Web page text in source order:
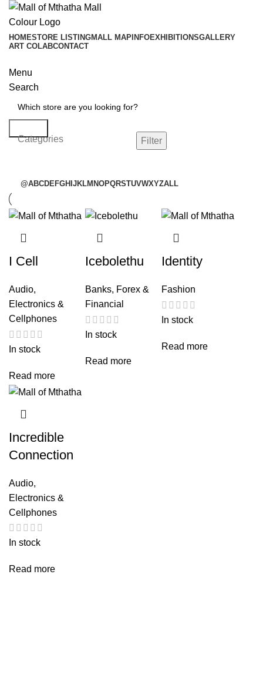
HOMESTORE LISTINGMALL MAP INFOEXHIBITIONSGALLERY
ART COLABCONTACT
Menu
Search
Categories
Filter
@ABCDEFGH JKLM NOPQRSTUVWXYZALL
I Cell
Audio,
Electronics &
Cellphones
In stock
Read more
Icebolethu
Banks, Forex &
Financial
In stock
Read more
Identity
Fashion
In stock
Read more
Incredible
Connection
Audio,
Electronics &
Cellphones
In stock
Read more